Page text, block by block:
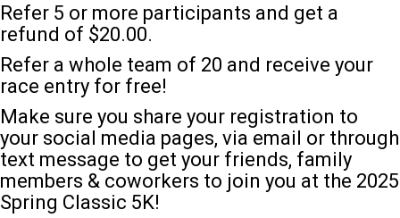
Refer 5 or more participants and get a
refund of $20.00.
Refer a whole team of 20 and receive your
race entry for free!
Make sure you share your registration to
your social media pages, via email or through
text message to get your friends, family
members & coworkers to join you at the 2025
Spring Classic 5K!